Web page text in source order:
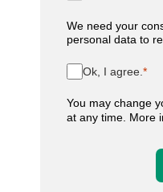
We need your
personal data to
Ok, I agree.
You may change
at any time. More